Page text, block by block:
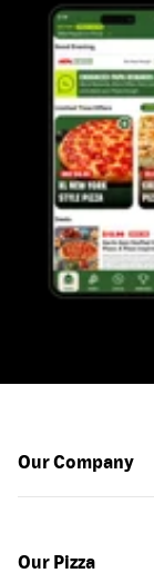
Our Company
Our Pizza